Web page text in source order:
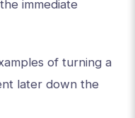
immediate
of turning a
later down the